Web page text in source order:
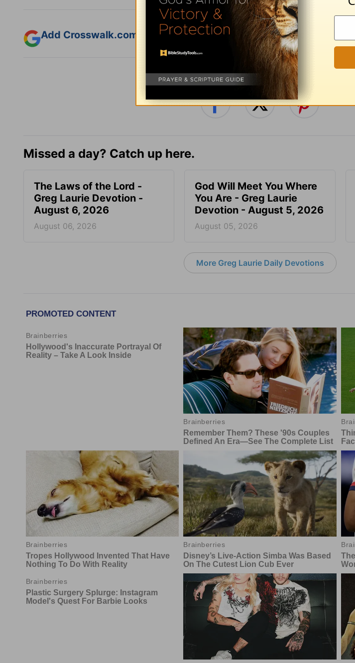
Add Crosswalk.com as a trusted source for Christian content.
SHARE
Missed a day? Catch up here.
The Laws of the Lord -
Greg Laurie Devotion -
August 6, 2026
August 06, 2026
God Will Meet You Where
You Are - Greg Laurie
Devotion - August 5, 2026
August 05, 2026
More Greg Laurie Daily Devotions